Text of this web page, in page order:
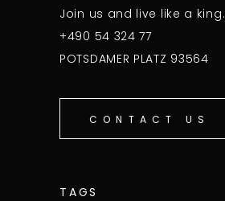
Join us and live like a king.
+490 54 324 77
POTSDAMER PLATZ 93564
CONTACT US
TAGS